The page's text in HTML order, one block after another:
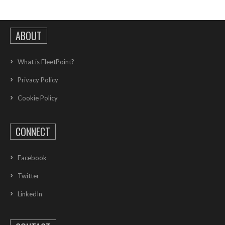
ABOUT
What is FleetPoint?
Privacy Policy
Cookie Policy
CONNECT
Facebook
Twitter
LinkedIn